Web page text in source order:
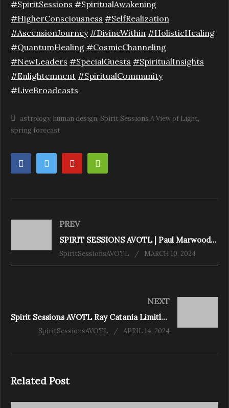
#SpiritSessions #SpiritualAwakening
#HigherConsciousness #SelfRealization
#AscensionJourney #DivineWithin #HolisticHealing
#QuantumHealing #CosmicChanneling
#NewLeaders #SpecialGuests #SpiritualInsights
#Enlightenment #SpiritualCommunity
#LiveBroadcasts
astrology human design Spirit Sessions A View of Light
spring forecast
PREV
SPIRIT SESSIONS AVOTL | Paul Marwood Transcending our Limitations | S7-E7 |
SpiritSessionsAVOTL MARCH 10, 2024
NEXT
Spirit Sessions AVOTL Ray Catania Limitless S7E9
SpiritSessionsAVOTL APRIL 14, 2024
Related Post